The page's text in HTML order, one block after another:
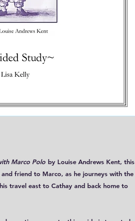
Marco Polo by Louise Andrews Kent, this
friend to Marco, as he journeys with the
travel east to Cathay and back home to